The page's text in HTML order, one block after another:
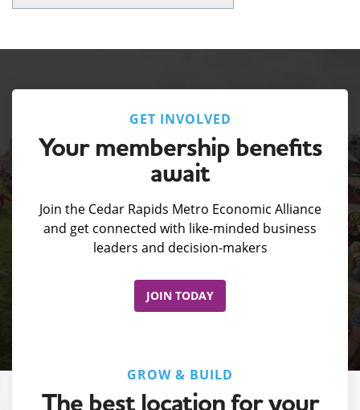
GET INVOLVED
Your membership benefits
await
Join the Cedar Rapids Metro Economic Alliance
and get connected with like-minded business
leaders and decision-makers
JOIN TODAY
GROW & BUILD